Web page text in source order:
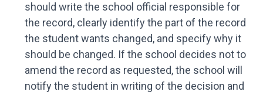
should write the school official responsible for
the record, clearly identify the part of the record
the student wants changed, and specify why it
should be changed. If the school decides not to
amend the record as requested, the school will
notify the student in writing of the decision and